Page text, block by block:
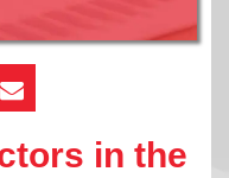
in the